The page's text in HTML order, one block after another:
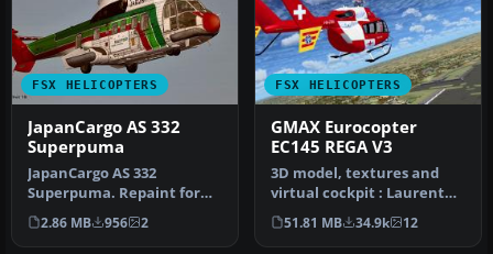
FSX HELICOPTERS
JapanCargo AS 332
Superpuma
JapanCargo AS 332
Superpuma. Repaint for
the Nemeth Eurocopter AS
332 Super P…
2.86 MB 956 2
FSX HELICOPTERS
GMAX Eurocopter
EC145 REGA V3
3D model, textures and
virtual cockpit : Laurent
Hadorn, Denis Allavena
Sound…
51.81 MB 34.9k 12